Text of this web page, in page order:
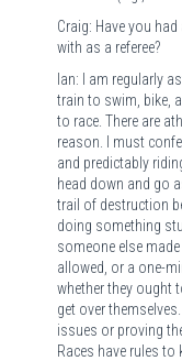
Craig: Have you
with as a referee?
Ian: I am regularly
train to swim, bike,
to race. There are
reason. I must
and predictably
head down and go
trail of destruction
doing something
someone else
allowed, or a one-
whether they ought
get over
issues or proving
Races have rules to